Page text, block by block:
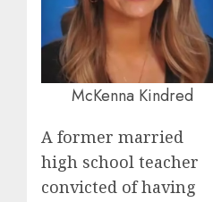
McKenna Kindred
A former married
high school teacher
convicted of having